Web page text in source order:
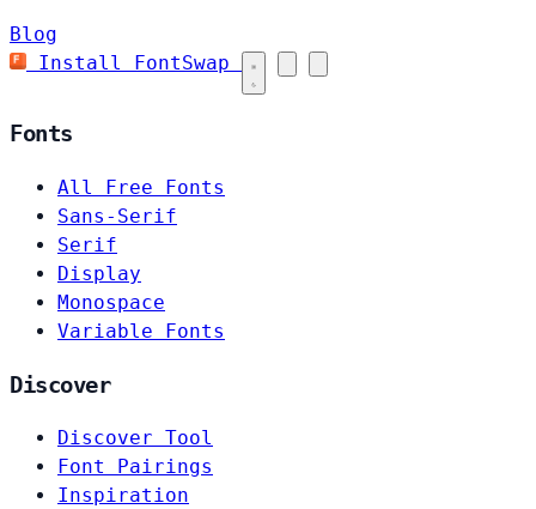
Blog
Install FontSwap
Fonts
All Free Fonts
Sans-Serif
Serif
Display
Monospace
Variable Fonts
Discover
Discover Tool
Font Pairings
Inspiration